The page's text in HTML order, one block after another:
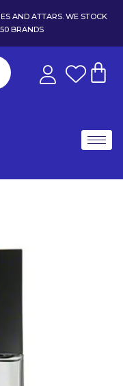
AND ATTARS. WE STOCK
BRANDS